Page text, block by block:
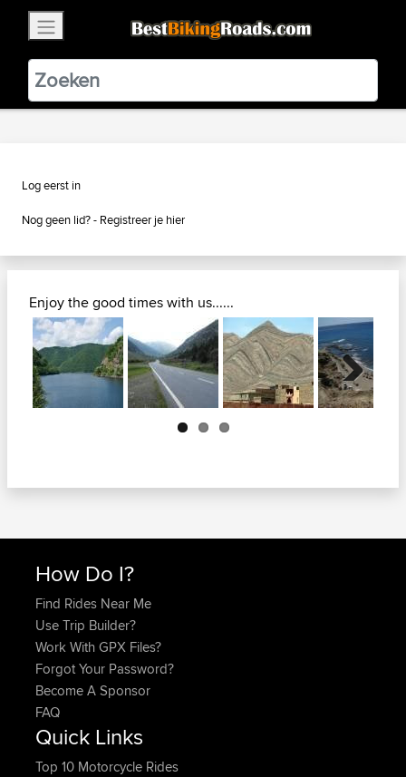
BestBikingRoads
Static Motion3.99 - In Google Play
VIEW
Log eerst in
Nog geen lid? - Registreer je hier
Enjoy the good times with us......
Next
How Do I?
Find Rides Near Me
Use Trip Builder?
Work With GPX Files?
Forgot Your Password?
Become A Sponsor
FAQ
Quick Links
Top 10 Motorcycle Rides